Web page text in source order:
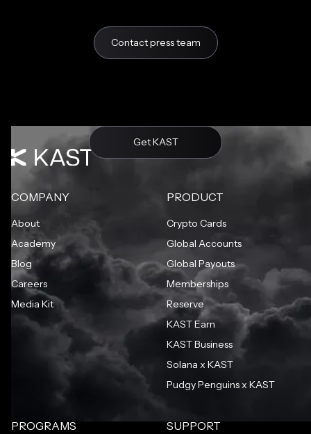
Contact press team
Get KAST
COMPANY
About
Academy
Blog
Careers
Media Kit
PRODUCT
Crypto Cards
Global Accounts
Global Payouts
Memberships
Reserve
KAST Earn
KAST Business
Solana x KAST
Pudgy Penguins x KAST
PROGRAMS SUPPORT